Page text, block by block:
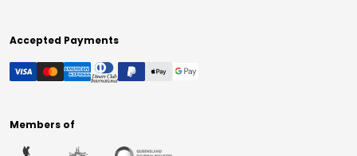
Accepted Payments
Members of